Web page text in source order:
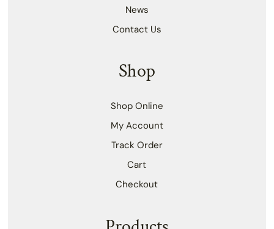
News
Contact Us
Shop
Shop Online
My Account
Track Order
Cart
Checkout